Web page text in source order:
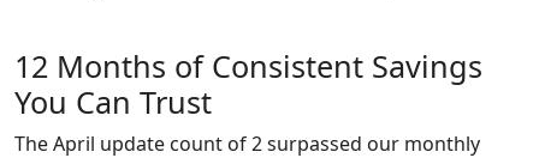
12 Months of Consistent Savings
You Can Trust
The April update count of 2 surpassed our monthly